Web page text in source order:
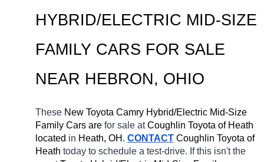
HYBRID/ELECTRIC MID-SIZE
FAMILY CARS FOR SALE
NEAR HEBRON, OHIO
These New Toyota Camry Hybrid/Electric Mid-Size
Family Cars are for sale at Coughlin Toyota of Heath
located in Heath, OH. CONTACT Coughlin Toyota of
Heath today to schedule a test-drive. If this isn't the